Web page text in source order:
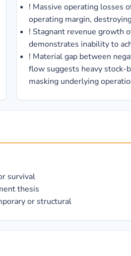
! Massive operating losses
operating margin,
! Stagnant revenue growth
demonstrates inability to
! Material gap between
flow suggests heavy stock-
masking underlying
survival
thesis
or structural